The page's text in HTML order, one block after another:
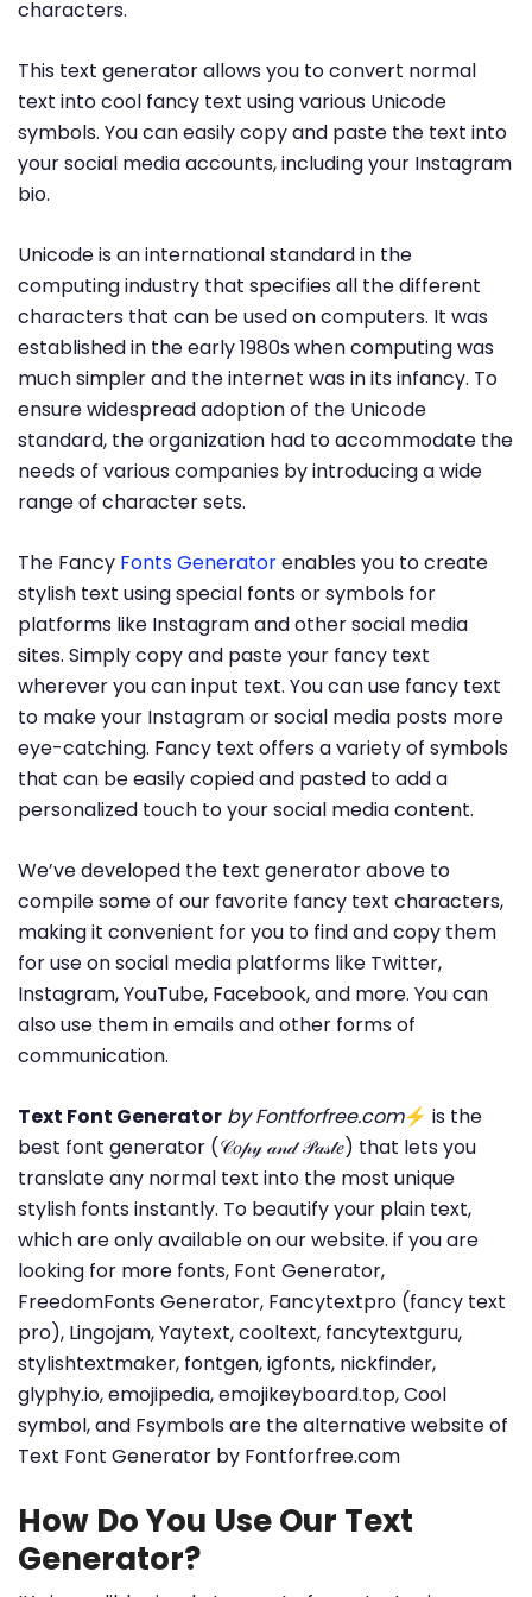
characters.
This text generator allows you to convert normal
text into cool fancy text using various Unicode
symbols. You can easily copy and paste the text into
your social media accounts, including your Instagram
bio.
Unicode is an international standard in the
computing industry that specifies all the different
characters that can be used on computers. It was
established in the early 1980s when computing was
much simpler and the internet was in its infancy. To
ensure widespread adoption of the Unicode
standard, the organization had to accommodate the
needs of various companies by introducing a wide
range of character sets.
The Fancy Fonts Generatorenables you to create
stylish text using special fonts or symbols for
platforms like Instagram and other social media
sites. Simply copy and paste your fancy text
wherever you can input text. You can use fancy text
to make your Instagram or social media posts more
eye-catching. Fancy text offers a variety of symbols
that can be easily copied and pasted to add a
personalized touch to your social media content.
We’ve developed the text generator above to
compile some of our favorite fancy text characters,
making it convenient for you to find and copy them
for use on social media platforms like Twitter,
Instagram, YouTube, Facebook, and more. You can
also use them in emails and other forms of
communication.
Text Font Generator by Fontforfree.com⚡ is the
best font generator (𝒞𝑜𝓅𝓎 𝒶𝓃𝒹 𝒫𝒶𝓈𝓉𝑒) that lets you
translate any normal text into the most unique
stylish fonts instantly. To beautify your plain text,
which are only available on our website. if you are
looking for more fonts, Font Generator,
FreedomFonts Generator, Fancytextpro (fancy text
pro), Lingojam, Yaytext, cooltext, fancytextguru,
stylishtextmaker, fontgen, igfonts, nickfinder,
glyphy.io, emojipedia, emojikeyboard.top, Cool
symbol, and Fsymbols are the alternative website of
Text Font Generator by Fontforfree.com
How Do You Use Our Text
Generator?